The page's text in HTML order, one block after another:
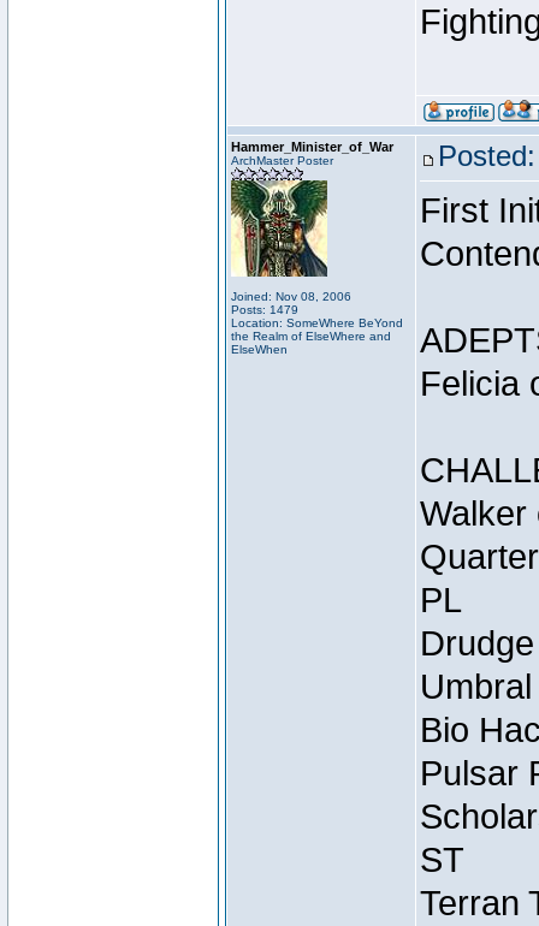
Hammer_Minister_of_War
ArchMaster Poster
Joined: Nov 08, 2006
Posts: 1479
Location: SomeWhere BeYond
the Realm of ElseWhere and
ElseWhen
First
Felicia
Walker
PL
Bio
Pulsar
ST
Terran